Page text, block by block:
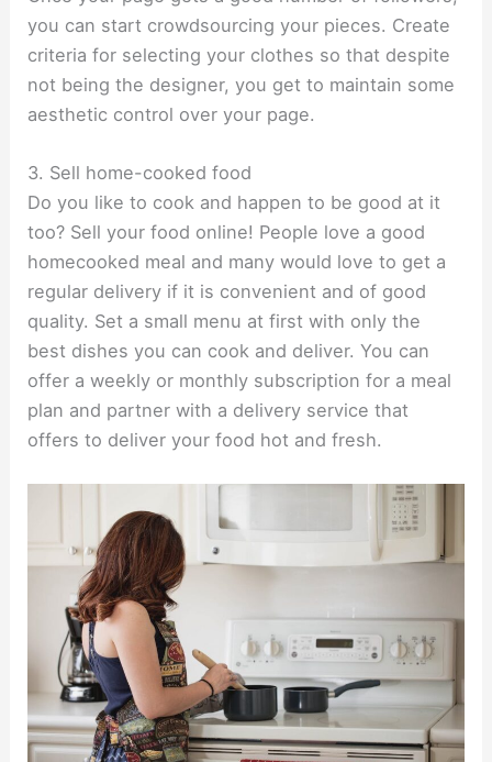
you can start crowdsourcing your pieces. Create
criteria for selecting your clothes so that despite
not being the designer, you get to maintain some
aesthetic control over your page.
3. Sell home-cooked food
Do you like to cook and happen to be good at it
too? Sell your food online! People love a good
homecooked meal and many would love to get a
regular delivery if it is convenient and of good
quality. Set a small menu at first with only the
best dishes you can cook and deliver. You can
offer a weekly or monthly subscription for a meal
plan and partner with a delivery service that
offers to deliver your food hot and fresh.